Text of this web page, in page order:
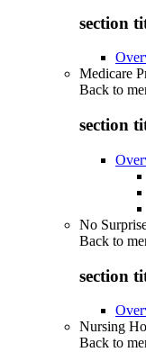
section
Medicare
Back to
section
No
Back to
section
Nursing
Back to